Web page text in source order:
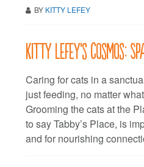
BY KITTY LEFEY
Kitty LeFey’s Cosmos:
Caring for cats in a
just feeding, no matter
Grooming the cats at the
to say Tabby’s Place, is
and for nourishing